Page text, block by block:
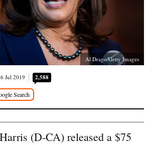
Al Drago/Getty Images
Jul 2019 2,588
(D-CA) released a $75